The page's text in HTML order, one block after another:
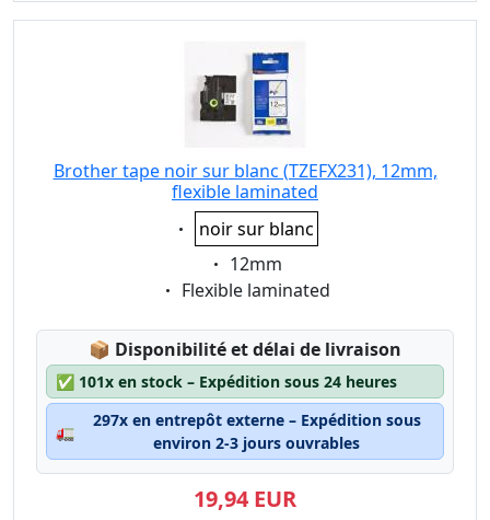
Brother tape noir sur blanc (TZEFX231), 12mm,
flexible laminated
Eigenschaft:
noir sur blanc
Eigenschaft:
12mm
Eigenschaft:
Flexible laminated
📦 Lagerstatus:
Disponibilité et délai de livraison
✅ 101x en stock – Expédition sous 24 heures
🚛
297x en entrepôt externe – Expédition sous
environ 2-3 jours ouvrables
19,94 EUR